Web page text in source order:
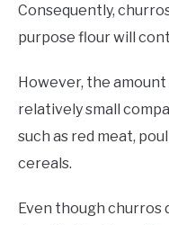
Consequently,
purpose flour will
However, the
relatively small
such as red meat,
cereals.
Even though churros